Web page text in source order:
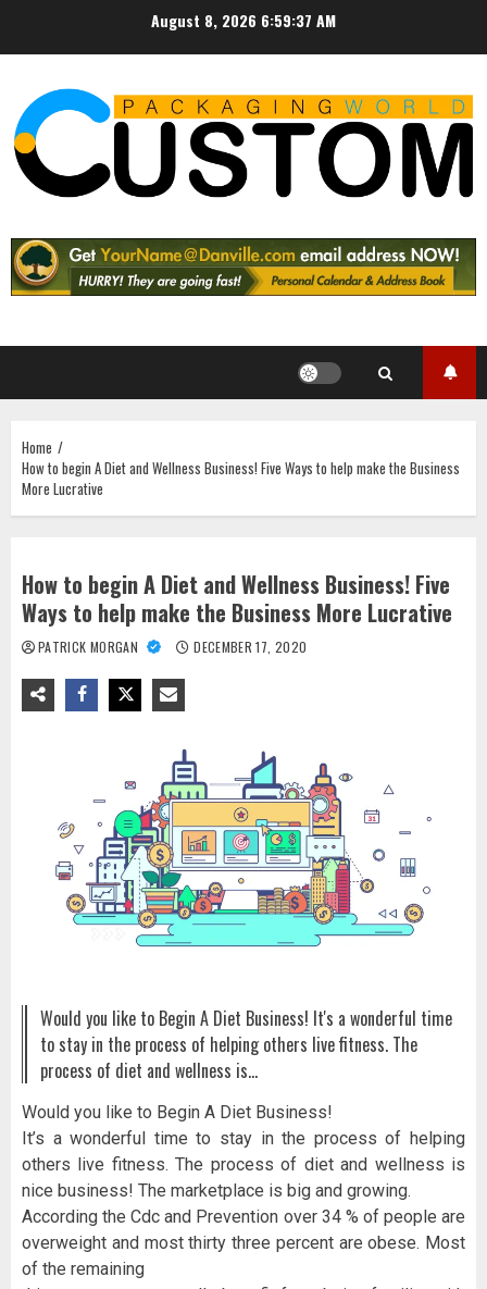
August 8, 2026 6:59:38 AM
Home
How to begin A Diet and Wellness Business! Five Ways to help make the Business
More Lucrative
How to begin A Diet and Wellness Business! Five
Ways to help make the Business More Lucrative
PATRICK MORGAN DECEMBER 17, 2020
Would you like to Begin A Diet Business! It's a wonderful time
to stay in the process of helping others live fitness. The
process of diet and wellness is…
Would you like to Begin A Diet Business!
It’s a wonderful time to stay in the process of helping
others live fitness. The process of diet and wellness is
nice business! The marketplace is big and growing.
According the Cdc and Prevention over 34 % of people are
overweight and most thirty three percent are obese. Most
of the remaining